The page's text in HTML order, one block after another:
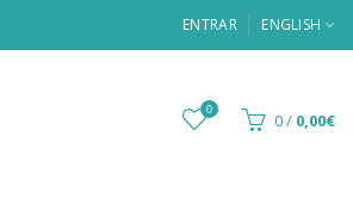
ENTRAR ENGLISH
0 0/ 0,00€